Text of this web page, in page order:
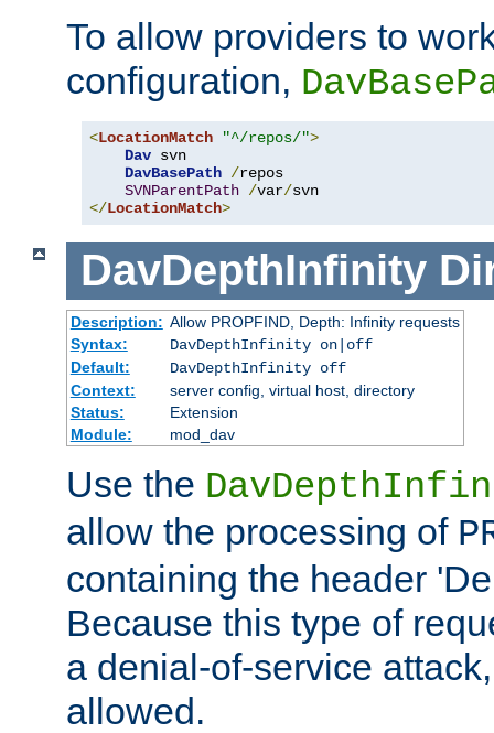
To allow providers to
configuration,
<LocationMatch "^/repos/">
Dav svn
DavBasePath /repos
SVNParentPath /var/
</LocationMatch>
DavDepthInfinity
Description: Allow PROPFIND, Depth: Infinity requests
Syntax:
DavDepthInfinity on|off
Default:
DavDepthInfinity off
Context:
server config, virtual host, directory
Status:
Extension
Module:
mod_dav
Use the
allow the processing of
containing the header
Because this type of
a denial-of-service
allowed.